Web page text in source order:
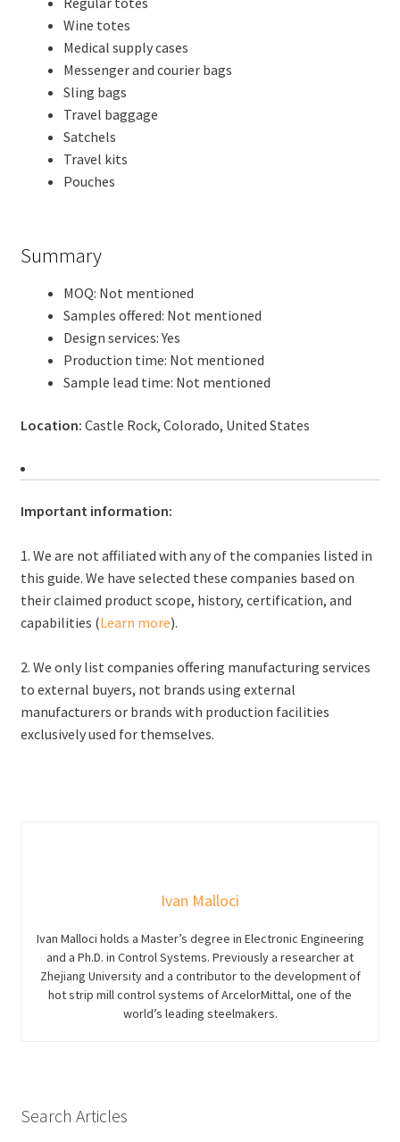
Wine totes
Medical supply cases
Messenger and courier bags
Sling bags
Travel baggage
Satchels
Travel kits
Pouches
Summary
MOQ: Not mentioned
Samples offered: Not mentioned
Design services: Yes
Production time: Not mentioned
Sample lead time: Not mentioned
Location: Castle Rock, Colorado, United States
Important information:
1. We are not affiliated with any of the companies listed in
this guide. We have selected these companies based on
their claimed product scope, history, certification, and
capabilities (Learn more).
2. We only list companies offering manufacturing services
to external buyers, not brands using external
manufacturers or brands with production facilities
exclusively used for themselves.
Ivan Malloci
Ivan Malloci holds a Master’s degree in Electronic Engineering
and a Ph.D. in Control Systems. Previously a researcher at
Zhejiang University and a contributor to the development of
hot strip mill control systems of ArcelorMittal, one of the
world’s leading steelmakers.
Search Articles